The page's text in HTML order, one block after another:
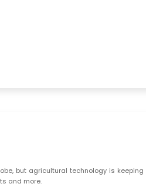
but agricultural technology is keeping
and more.